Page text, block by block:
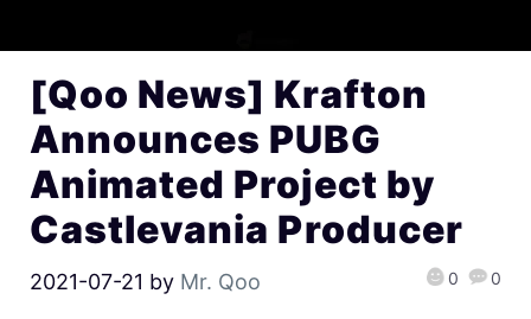
[Qoo News] Krafton
Announces PUBG
Animated Project by
Castlevania Producer
2021-07-21 by Mr. Qoo 0 0